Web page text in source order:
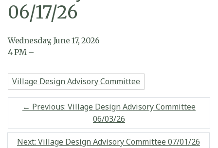
06/17/26
Wednesday, June 17, 2026
4PM –
Village Design Advisory Committee
← Previous: Village Design Advisory Committee
06/03/26
Next: Village Design Advisory Committee 07/01/26